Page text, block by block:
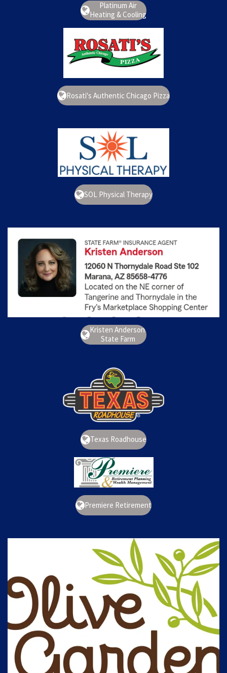
Platinum Air
Heating & Cooling
Rosati's Authentic Chicago Pizza
SOL Physical Therapy
Kristen Anderson
State Farm
Texas Roadhouse
Premiere Retirement